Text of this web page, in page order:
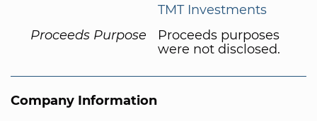
TMT Investments
Proceeds Purpose
Proceeds purposes
were not disclosed.
Company Information